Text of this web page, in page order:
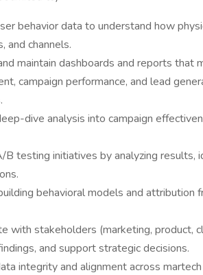
behavior data to understand how
and channels.
maintain dashboards and reports that
campaign performance, and lead
dive analysis into campaign
B testing initiatives by analyzing results,
behavioral models and attribution
with stakeholders (marketing, product,
and support strategic decisions.
integrity and alignment across